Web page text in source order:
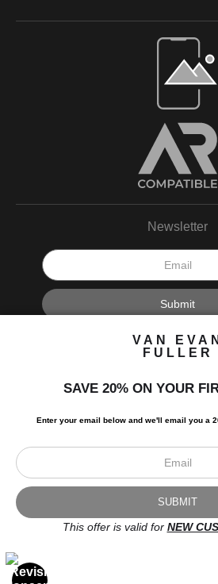
Open Live
Newsletter
I’d like to receive exclusive discounts
© Art Studio 2021 - All
Proud Member of
VAN EVAN
FULLER
SAVE 20% ON YOUR
Enter your email below and we'll email you a
This offer is valid for NEW